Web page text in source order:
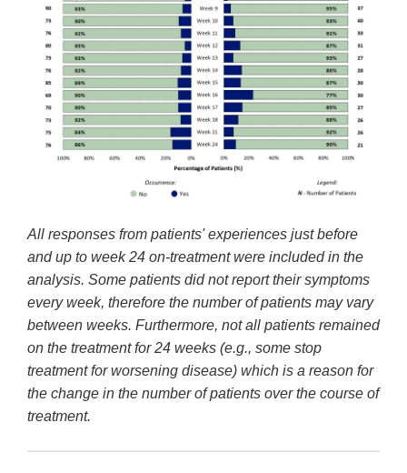
All responses from patients' experiences just before
and up to week 24 on-treatment were included in the
analysis. Some patients did not report their symptoms
every week, therefore the number of patients may vary
between weeks. Furthermore, not all patients remained
on the treatment for 24 weeks (e.g., some stop
treatment for worsening disease) which is a reason for
the change in the number of patients over the course of
treatment.